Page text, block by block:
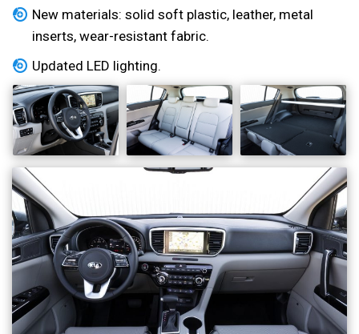
New materials: solid soft plastic, leather, metal
inserts, wear-resistant fabric.
Updated LED lighting.